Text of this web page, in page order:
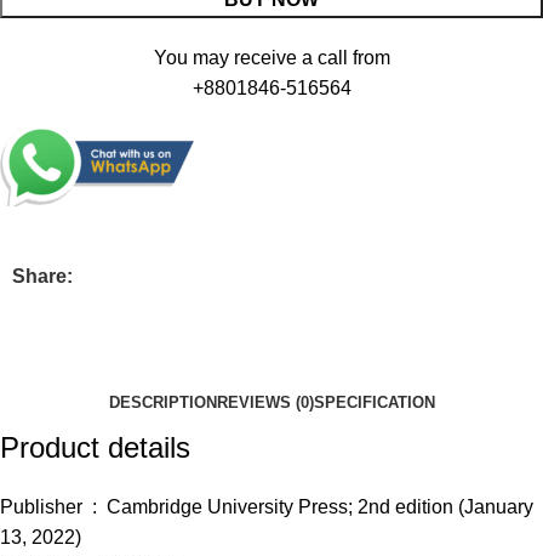
You may receive a call from
+8801846-516564
Share:
DESCRIPTIONREVIEWS (0)SPECIFICATION
Product details
Publisher ‏ : ‎ Cambridge University Press; 2nd edition (January
13, 2022)